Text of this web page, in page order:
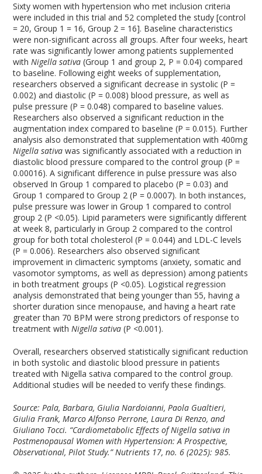
Sixty women with hypertension who met inclusion criteria
were included in this trial and 52 completed the study [control
= 20, Group 1 = 16, Group 2 = 16]. Baseline characteristics
were non-significant across all groups. After four weeks, heart
rate was significantly lower among patients supplemented
withNigella sativa (Group 1 and group 2, P = 0.04) compared
to baseline. Following eight weeks of supplementation,
researchers observed a significant decrease in systolic (P =
0.002) and diastolic (P = 0.008) blood pressure, as well as
pulse pressure (P = 0.048) compared to baseline values.
Researchers also observed a significant reduction in the
augmentation index compared to baseline (P = 0.015). Further
analysis also demonstrated that supplementation with 400mg
Nigella sativa was significantly associated with a reduction in
diastolic blood pressure compared to the control group (P =
0.00016). A significant difference in pulse pressure was also
observed In Group 1 compared to placebo (P = 0.03) and
Group 1 compared to Group 2 (P = 0.0007). In both instances,
pulse pressure was lower in Group 1 compared to control
group 2 (P <0.05). Lipid parameters were significantly different
at week 8, particularly in Group 2 compared to the control
group for both total cholesterol (P = 0.044) and LDL-C levels
(P = 0.006). Researchers also observed significant
improvement in climacteric symptoms (anxiety, somatic and
vasomotor symptoms, as well as depression) among patients
in both treatment groups (P <0.05). Logistical regression
analysis demonstrated that being younger than 55, having a
shorter duration since menopause, and having a heart rate
greater than 70 BPM were strong predictors of response to
treatment withNigella sativa (P <0.001).
Overall, researchers observed statistically significant reduction
in both systolic and diastolic blood pressure in patients
treated with Nigella sativa compared to the control group.
Additional studies will be needed to verify these findings.
Source: Pala, Barbara, Giulia Nardoianni, Paola Gualtieri,
Giulia Frank, Marco Alfonso Perrone, Laura Di Renzo, and
Giuliano Tocci. “Cardiometabolic Effects of Nigella sativa in
Postmenopausal Women with Hypertension: A Prospective,
Observational, Pilot Study.”Nutrients 17, no. 6 (2025): 985.